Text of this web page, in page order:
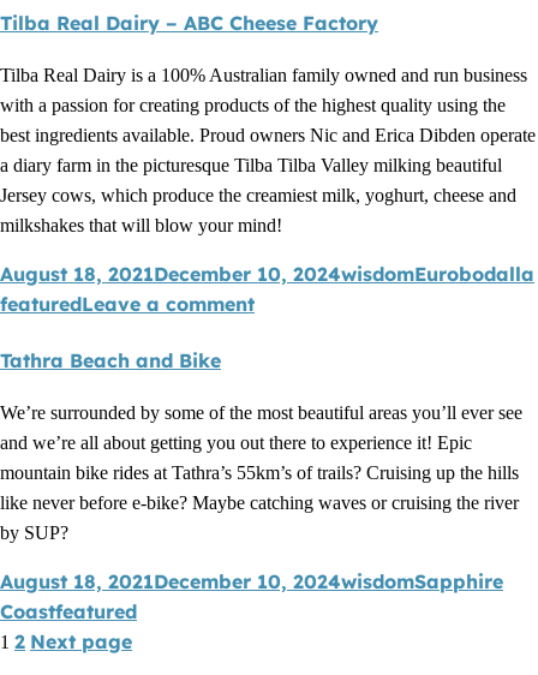
Tilba Real Dairy – ABC Cheese Factory
Tilba Real Dairy is a 100% Australian family owned and run business
with a passion for creating products of the highest quality using the
best ingredients available. Proud owners Nic and Erica Dibden operate
a diary farm in the picturesque Tilba Tilba Valley milking beautiful
Jersey cows, which produce the creamiest milk, yoghurt, cheese and
milkshakes that will blow your mind!
August 18, 2021December 10, 2024wisdomEurobodalla
featuredLeave a comment
Tathra Beach and Bike
We’re surrounded by some of the most beautiful areas you’ll ever see
and we’re all about getting you out there to experience it! Epic
mountain bike rides at Tathra’s 55km’s of trails? Cruising up the hills
like never before e-bike? Maybe catching waves or cruising the river
by SUP?
August 18, 2021December 10, 2024wisdomSapphire
Coastfeatured
1 2 Next page